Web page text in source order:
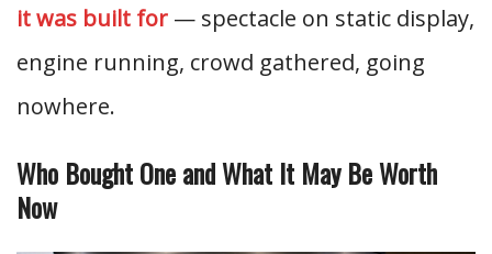
it was built for — spectacle on static display,
engine running, crowd gathered, going
nowhere.
Who Bought One and What It May Be Worth
Now